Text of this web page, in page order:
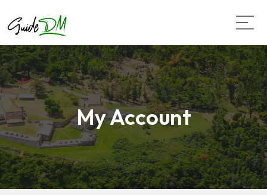
My Account